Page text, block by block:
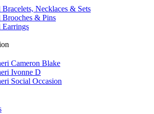
Necklaces & Sets
Brooches & Pins
Earrings
Cameron Blake
Ivonne D
Social Occasion